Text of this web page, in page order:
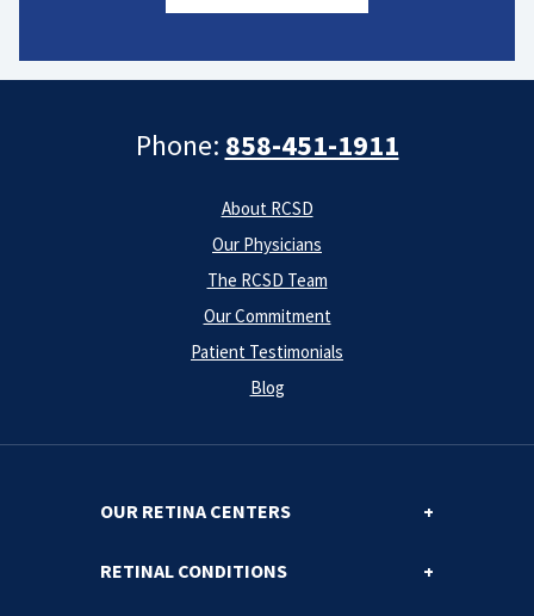
Phone: 858-451-1911
About RCSD
Our Physicians
The RCSD Team
Our Commitment
Patient Testimonials
Blog
OUR RETINA CENTERS
RETINAL CONDITIONS